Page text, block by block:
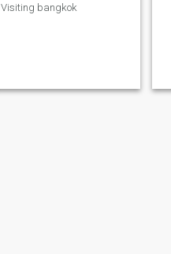
Visiting bangkok